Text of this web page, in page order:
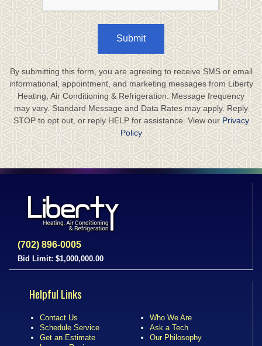
Submit
By submitting this form, you are agreeing to receive SMS or email
informational, appointment, and marketing messages from Liberty
Heating, Air Conditioning & Refrigeration. Message frequency
may vary. Standard Message and Data Rates may apply. Reply
STOP to opt out, or reply HELP for assistance. View our Privacy
Policy
(702) 896-0005
Bid Limit: $1,000,000.00
Helpful Links
Contact Us
Schedule Service
Get an Estimate
Who We Are
Ask a Tech
Our Philosophy